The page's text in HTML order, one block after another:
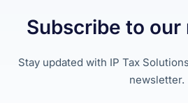
Subscribe to
Stay updated with IP Tax
newsletter.